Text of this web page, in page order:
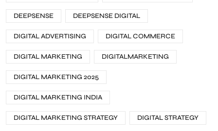
DEEPSENSE DEEPSENSE DIGITAL
DIGITAL ADVERTISING DIGITAL COMMERCE
DIGITAL MARKETING DIGITALMARKETING
DIGITAL MARKETING 2025
DIGITAL MARKETING INDIA
DIGITAL MARKETING STRATEGY DIGITAL STRATEGY